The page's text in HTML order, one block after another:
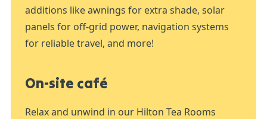
additions like awnings for extra shade, solar
panels for off-grid power, navigation systems
for reliable travel, and more!
On-site café
Relax and unwind in our Hilton Tea Rooms